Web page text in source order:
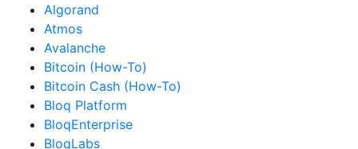
Algorand
Atmos
Avalanche
Bitcoin (How-To)
Bitcoin Cash (How-To)
Bloq Platform
BloqEnterprise
BloqLabs